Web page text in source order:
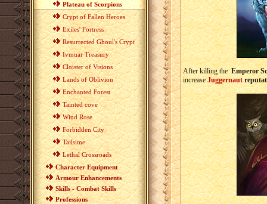
Plateau of Scorpions
Crypt of Fallen Heroes
Exiles' Fortress
Resurrected Ghoul's Crypt
Ivmuar Treasury
Cloister of Visions
Lands of Oblivion
Enchanted Forest
Tainted cove
Wind Rose
Forbidden City
Tailsime
Lethal Crossroads
Character Equipment
Armour Enhancements
Skills - Combat Skills
Professions
After killing the Emperor
increaseJuggernaut